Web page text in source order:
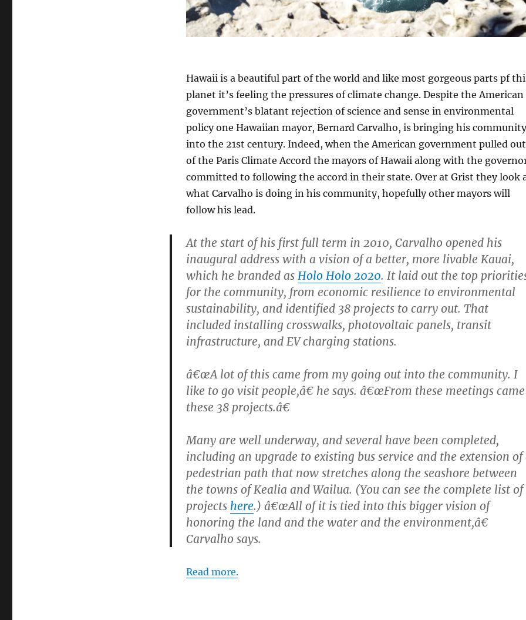
Hawaii is a beautiful part of the world and like most gorgeous parts pf
planet it’s feeling the pressures of climate change. Despite the American
government’s blatant rejection of science and sense in environmental
policy one Hawaiian mayor, Bernard Carvalho, is bringing his community
into the 21st century. Indeed, when the American government pulled out
of the Paris Climate Accord the mayors of Hawaii along with the
committed to following the accord in their state. Over at Grist they look
what Carvalho is doing in his community, hopefully other mayors will
follow his lead.
At the start of his first full term in 2010, Carvalho opened his
inaugural address with a vision of a better, more livable Kauai,
which he branded as Holo Holo 2020. It laid out the top
for the community, from economic resilience to environmental
sustainability, and identified 38 projects to carry out. That
included installing crosswalks, photovoltaic panels, transit
infrastructure, and EV charging stations.
â€œA lot of this came from my going out into the community. I
like to go visit people,â€ he says. â€œFrom these meetings came
these 38 projects.â€
Many are well underway, and several have been completed,
including an upgrade to existing bus service and the extension of
pedestrian path that now stretches along the seashore between
the towns of Kealia and Wailua. (You can see the complete list of
projects here.) â€œAll of it is tied into this bigger vision of
honoring the land and the water and the environment,â€
Carvalho says.
Read more.